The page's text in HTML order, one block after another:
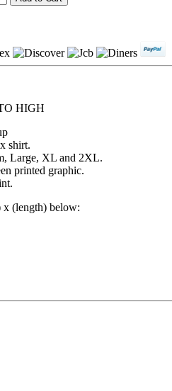
HIGH
shirt.
Large, XL and 2XL.
printed graphic.
x (length) below: